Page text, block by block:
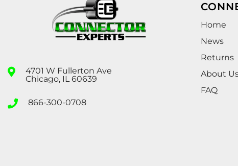
4701 W Fullerton Ave
Chicago, IL 60639
866-300-0708
Home
News
Returns
About
FAQ